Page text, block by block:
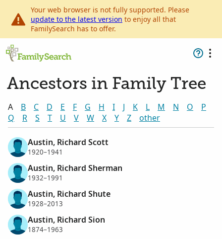
Your web browser is not fully supported. Please
update to the latest version to enjoy all that
FamilySearch has to offer.
Ancestors in Family Tree
A B C D E F G H I J K L M N O
P
Q
R S T U V W X Y Z other
Austin, Richard Scott
1920–1941
Austin, Richard Sherman
1932–1991
Austin, Richard Shute
1928–2013
Austin, Richard Sion
1874–1963